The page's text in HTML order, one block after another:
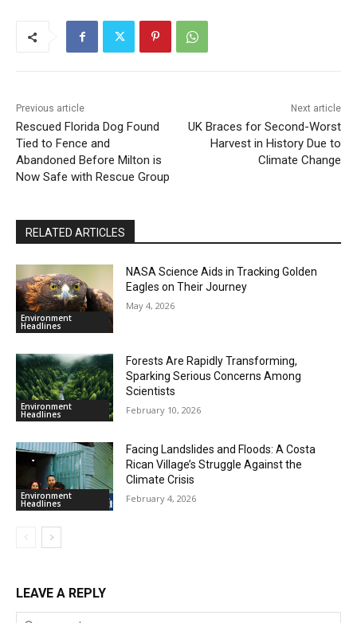
Previous article
Rescued Florida Dog Found
Tied to Fence and
Abandoned Before Milton is
Now Safe with Rescue Group
Next article
UK Braces for Second-Worst
Harvest in History Due to
Climate Change
RELATED ARTICLES
Environment
Headlines
NASA Science Aids in Tracking Golden
Eagles on Their Journey
May 4, 2026
Environment
Headlines
Forests Are Rapidly Transforming,
Sparking Serious Concerns Among
Scientists
February 10, 2026
Environment
Headlines
Facing Landslides and Floods: A Costa
Rican Village’s Struggle Against the
Climate Crisis
February 4, 2026
LEAVE A REPLY